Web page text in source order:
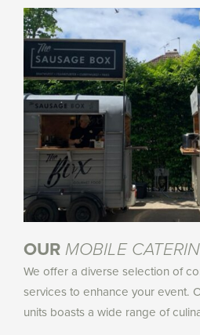
OURMOBILE
We offer a diverse selection of
services to enhance your event.
units boasts a wide range of